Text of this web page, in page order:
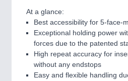
At a glance:
Best accessibility for 5-face-
Exceptional holding power
forces due to the patented
High repeat accuracy for
without any endstops
Easy and flexible handling